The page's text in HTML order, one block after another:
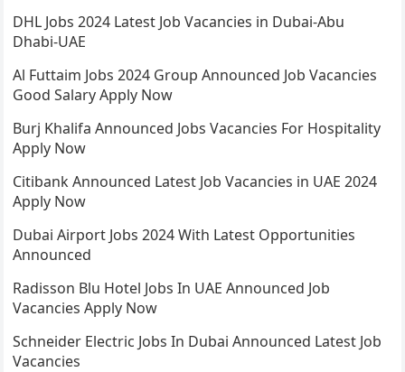
DHL Jobs 2024 Latest Job Vacancies in Dubai-Abu
Dhabi-UAE
Al Futtaim Jobs 2024 Group Announced Job Vacancies
Good Salary Apply Now
Burj Khalifa Announced Jobs Vacancies For Hospitality
Apply Now
Citibank Announced Latest Job Vacancies in UAE 2024
Apply Now
Dubai Airport Jobs 2024 With Latest Opportunities
Announced
Radisson Blu Hotel Jobs In UAE Announced Job
Vacancies Apply Now
Schneider Electric Jobs In Dubai Announced Latest Job
Vacancies